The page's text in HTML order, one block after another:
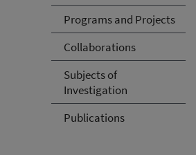
Programs and Projects
Collaborations
Subjects of
Investigation
Publications